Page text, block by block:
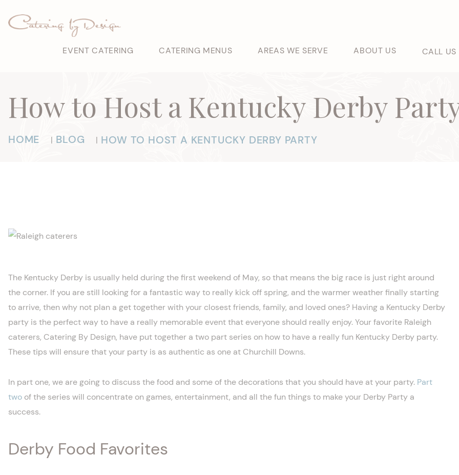
CALL US
EVENT CATERING CATERING MENUS AREAS WE SERVE ABOUT US
How to Host a Kentucky Derby
HOME | BLOG | HOW TO HOST A KENTUCKY DERBY PARTY
The Kentucky Derby is usually held during the first weekend of May, so that means the big race is just right around
the corner. If you are still looking for a fantastic way to really kick off spring, and the warmer weather finally starting
to arrive, then why not plan a get together with your closest friends, family, and loved ones? Having a Kentucky Derby
party is the perfect way to have a really memorable event that everyone should really enjoy. Your favorite Raleigh
caterers, Catering By Design, have put together a two part series on how to have a really fun Kentucky Derby party.
These tips will ensure that your party is as authentic as one at Churchill Downs.
In part one, we are going to discuss the food and some of the decorations that you should have at your party. Part
two of the series will concentrate on games, entertainment, and all the fun things to make your Derby Party a
success.
Derby Food Favorites